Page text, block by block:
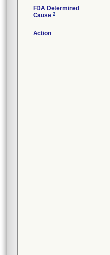
FDA Determined
Cause 2
Action